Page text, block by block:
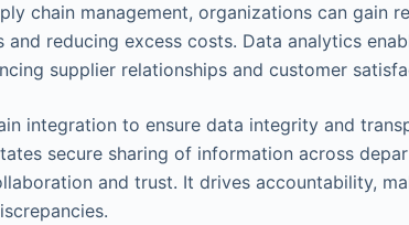
chain management, organizations can gain
reducing excess costs. Data analytics
supplier relationships and customer
integration to ensure data integrity and
secure sharing of information across
and trust. It drives accountability,